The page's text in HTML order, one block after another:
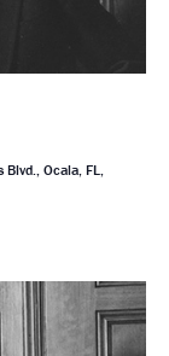
Ocala, FL,